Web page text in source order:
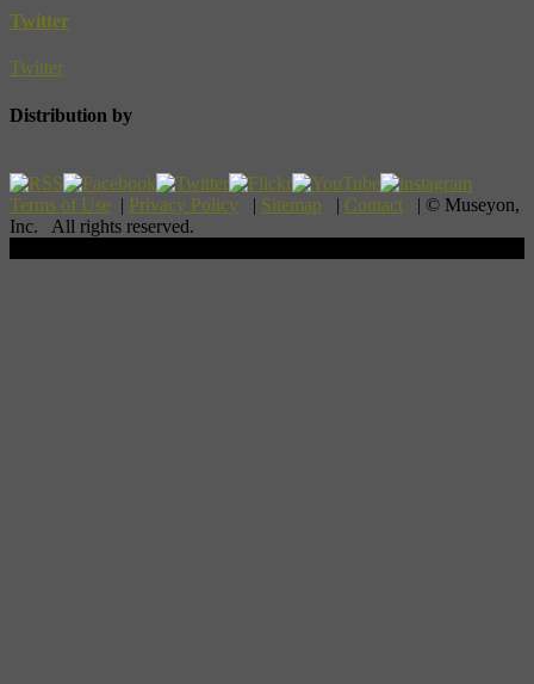
Twitter
Twitter
Distribution by
Terms of Use | Privacy Policy | Sitemap | Contact | © Museyon,
Inc. All rights reserved.